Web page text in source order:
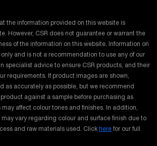
the information provided on this website is
However, CSR does not guarantee or warrant the
of the information on this website. Information on
and is not a recommendation to use any of our
specialist advice to ensure CSR products, and their
requirements. If product images are shown,
as accurately as possible, but we recommend
against a sample before purchasing as
affect colour tones and finishes. In addition,
vary regarding colour and surface finish due to
and raw materials used. Click here for our full